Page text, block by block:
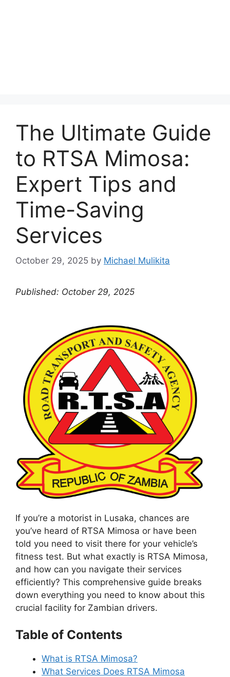
The Ultimate Guide
to RTSA Mimosa:
Expert Tips and
Time-Saving
Services
October 29, 2025 by Michael Mulikita
Published: October 29, 2025
If you’re a motorist in Lusaka, chances are
you’ve heard of RTSA Mimosa or have been
told you need to visit there for your vehicle’s
fitness test. But what exactly is RTSA Mimosa,
and how can you navigate their services
efficiently? This comprehensive guide breaks
down everything you need to know about this
crucial facility for Zambian drivers.
Table of Contents
What is RTSA Mimosa?
What Services Does RTSA Mimosa